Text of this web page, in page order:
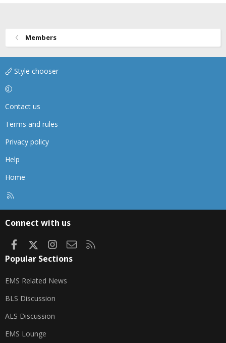
Members
Style chooser
Contact us
Terms and rules
Privacy policy
Help
Home
Connect with us
FacebookInstagram
Contact us
Popular Sections
EMS Related News
BLS Discussion
ALS Discussion
EMS Lounge